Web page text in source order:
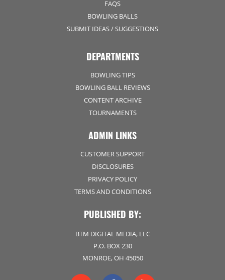
FAQS
BOWLING BALLS
SUBMIT IDEAS / SUGGESTIONS
DEPARTMENTS
BOWLING TIPS
BOWLING BALL REVIEWS
CONTENT ARCHIVE
TOURNAMENTS
ADMIN LINKS
CUSTOMER SUPPORT
DISCLOSURES
PRIVACY POLICY
TERMS AND CONDITIONS
PUBLISHED BY:
BTM DIGITAL MEDIA, LLC
P.O. BOX 230
MONROE, OH 45050